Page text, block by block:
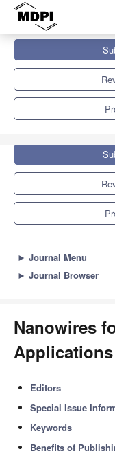
Nanowires for Novel
► Journal Menu
► Journal Browser
Nanowires
Applications
Editors
Special Issue
Keywords
Benefits of